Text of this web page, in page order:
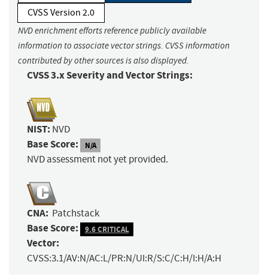
CVSS Version 2.0
NVD enrichment efforts reference publicly available
information to associate vector strings. CVSS information
contributed by other sources is also displayed.
CVSS 3.x Severity and Vector Strings:
NIST: NVD
Base Score: N/A
NVD assessment not yet provided.
CNA: Patchstack
Base Score: 9.6 CRITICAL
Vector:
CVSS:3.1/AV:N/AC:L/PR:N/UI:R/S:C/C:H/I:H/A:H